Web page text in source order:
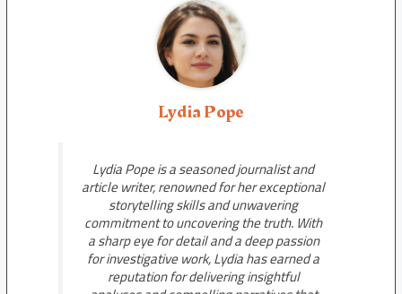
Lydia Pope
Lydia Pope is a seasoned journalist and
article writer, renowned for her exceptional
storytelling skills and unwavering
commitment to uncovering the truth. With
a sharp eye for detail and a deep passion
for investigative work, Lydia has earned a
reputation for delivering insightful